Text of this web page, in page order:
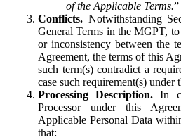
of the Applicable Terms.”
Conflicts. Notwithstanding
General Terms in the MGPT,
or inconsistency between the
Agreement, the terms of this
such term(s) contradict a
case such requirement(s)
Processing Description. In
Processor under this
Applicable Personal Data
that: